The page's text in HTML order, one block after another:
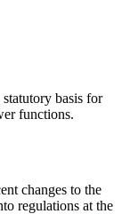
basis for
functions.
changes to the
regulations at the